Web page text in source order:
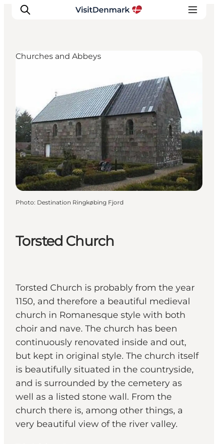
Destinations
Things to do
Accommodation
Plan your trip
Events
Torsted Church
Torsted Church is probably from the year
1150, and therefore a beautiful medieval
church in Romanesque style with both
choir and nave. The church has been
continuously renovated inside and out,
but kept in original style. The church itself
is beautifully situated in the countryside,
and is surrounded by the cemetery as
well as a listed stone wall. From the
church there is, among other things, a
very beautiful view of the river valley.
Churches and Abbeys
Photo: Destination Ringkøbing Fjord